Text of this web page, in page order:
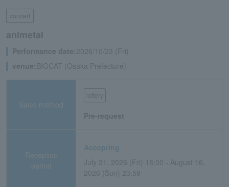
concert
animetal
Performance date:2026/10/23 (Fri)
venue: BIGCAT (Osaka Prefecture)
Sales method
lottery
Pre-request
Reception
period
Accepting
July 31, 2026 (Fri) 18:00 - August 16,
2026 (Sun) 23:59